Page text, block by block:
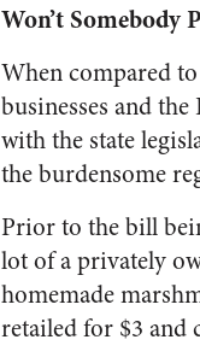
Won’t Somebody
When compared
businesses and
with the state
the burdensome
Prior to the bill
lot of a privately
homemade
retailed for $3 and